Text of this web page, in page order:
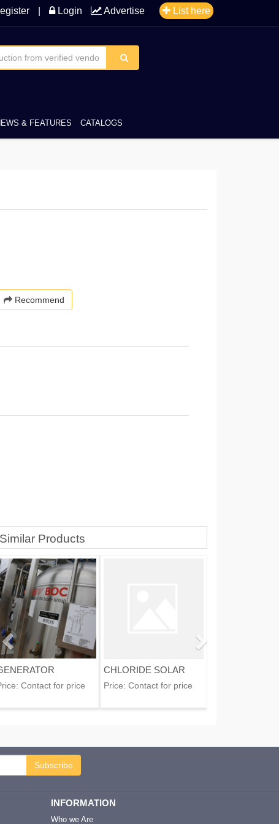
Login Advertise List here
& FEATURES CATALOGS
Recommend
Similar Products
Contact for price
CHLORIDE SOLAR
Price: Contact for price
Subscribe
INFORMATION
Who we Are